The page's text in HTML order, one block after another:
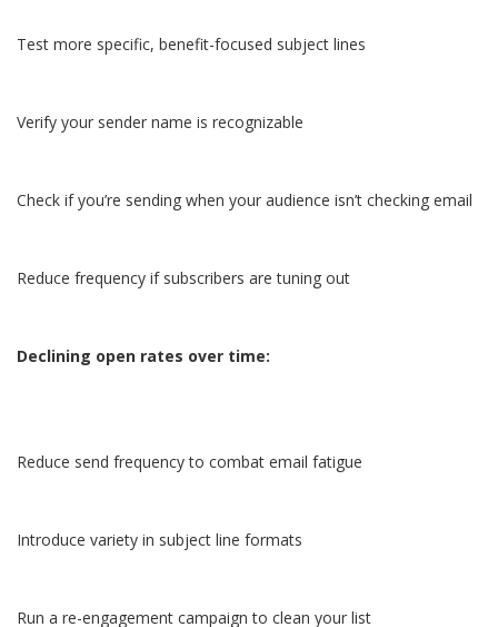
Test more specific, benefit-focused subject lines
Verify your sender name is recognizable
Check if you’re sending when your audience isn’t checking email
Reduce frequency if subscribers are tuning out
Declining open rates over time:
Reduce send frequency to combat email fatigue
Introduce variety in subject line formats
Run a re-engagement campaign to clean your list